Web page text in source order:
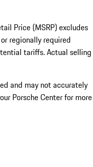
Price (MSRP) excludes
regionally required
tariffs. Actual selling
and may not accurately
Porsche Center for more